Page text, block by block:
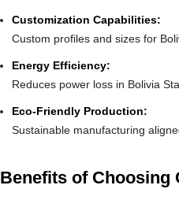
Customization Capabilities:
Custom profiles and sizes for
Energy Efficiency:
Reduces power loss in Bolivia
Eco-Friendly Production:
Sustainable manufacturing
Benefits of Choosing